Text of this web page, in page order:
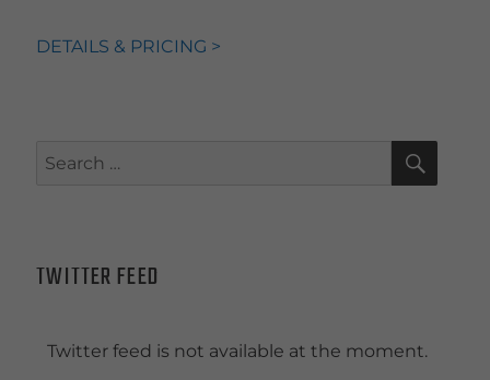
DETAILS & PRICING >
Search
TWITTER FEED
Twitter feed is not available at the moment.